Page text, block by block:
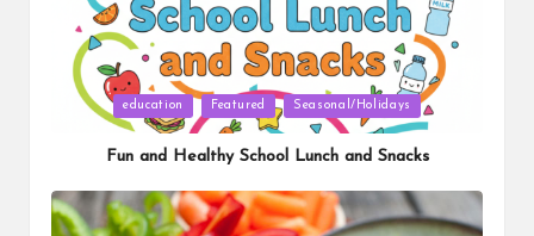
Posted
education Featured Seasonal/Holidays
Fun and Healthy School Lunch and Snacks